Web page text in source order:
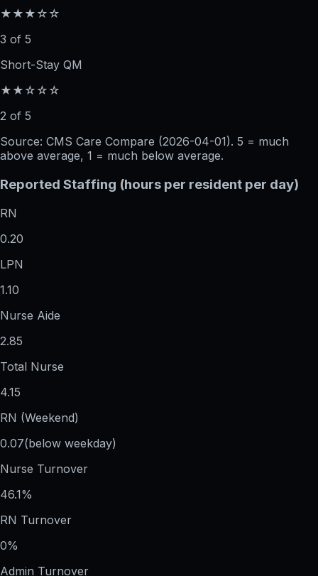
★★★☆☆
3 of 5
Short-Stay QM
★★☆☆☆
2 of 5
Source: CMS Care Compare (2026-04-01). 5 = much
above average, 1 = much below average.
Reported Staffing (hours per resident per day)
RN
0.20
LPN
1.10
Nurse Aide
2.85
Total Nurse
4.15
RN (Weekend)
0.07(below weekday)
Nurse Turnover
46.1%
RN Turnover
0%
Admin Turnover